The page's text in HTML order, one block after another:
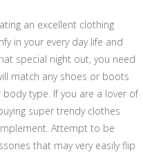
an excellent clothing
in your every day life and
special night out, you need
match any shoes or boots
type. If you are a lover of
super trendy clothes
Attempt to be
that may very easily flip